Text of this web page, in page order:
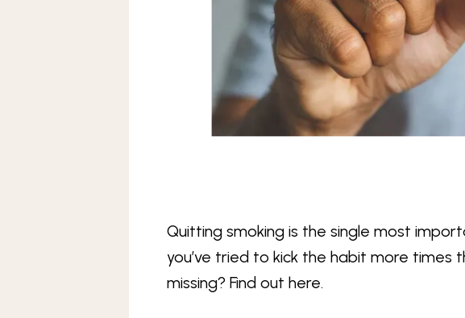
Quitting smoking is the single most
you’ve tried to kick the habit more times
missing? Find out here.